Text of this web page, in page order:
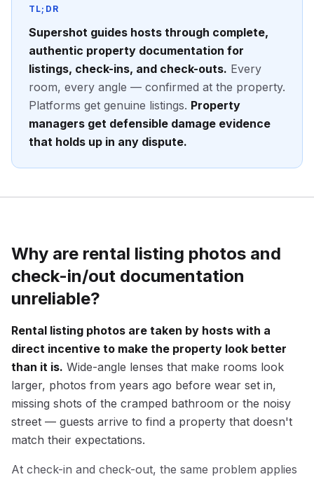
TL;DR
Supershot guides hosts through complete,
authentic property documentation for
listings, check-ins, and check-outs. Every
room, every angle — confirmed at the property.
Platforms get genuine listings. Property
managers get defensible damage evidence
that holds up in any dispute.
Why are rental listing photos and
check-in/out documentation
unreliable?
Rental listing photos are taken by hosts with a
direct incentive to make the property look better
than it is. Wide-angle lenses that make rooms look
larger, photos from years ago before wear set in,
missing shots of the cramped bathroom or the noisy
street — guests arrive to find a property that doesn't
match their expectations.
At check-in and check-out, the same problem applies